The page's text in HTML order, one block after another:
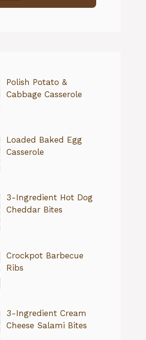
Polish Potato &
Cabbage Casserole
Loaded Baked Egg
Casserole
3-Ingredient Hot Dog
Cheddar Bites
Crockpot Barbecue
Ribs
3-Ingredient Cream
Cheese Salami Bites